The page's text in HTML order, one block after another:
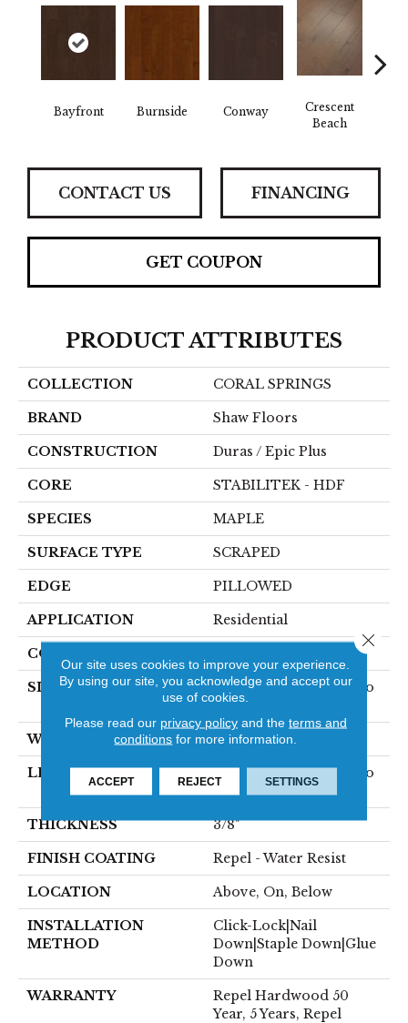
Bayfront Burnside Conway
Crescent
Beach
CONTACT US FINANCING
GET COUPON
PRODUCT ATTRIBUTES
COLLECTION CORAL SPRINGS
BRAND Shaw Floors
CONSTRUCTION Duras / Epic Plus
CORE STABILITEK - HDF
SPECIES MAPLE
SURFACE TYPE SCRAPED
EDGE PILLOWED
APPLICATION Residential
CORE
SIZE
Random Lengths Up To
58.5"
WIDTH 5"
LENGTH
Random Lengths Up To
58.5"
THICKNESS 3/8"
FINISH COATING Repel - Water Resist
LOCATION Above, On, Below
INSTALLATION
METHOD
Click-Lock|Nail
Down|Staple Down|Glue
Down
WARRANTY
Repel Hardwood 50
Year, 5 Years, Repel
Our site uses cookies to improve your experience.
By using our site, you acknowledge and accept our
use of cookies.
Please read our privacy policyand the terms and
conditions for more information.
ACCEPT REJECT SETTINGS
Close